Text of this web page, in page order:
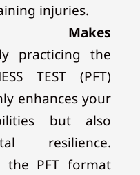
injuries.
Makes
practicing the
TEST (PFT)
enhances your
but also
resilience.
the PFT format